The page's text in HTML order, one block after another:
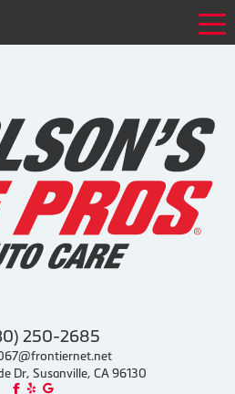
250-2685
Dr, Susanville, CA 96130
Like us on Facebook!
Review us on Yelp!
Find us on Google!